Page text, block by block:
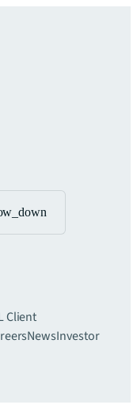
Client
NewsInvestor